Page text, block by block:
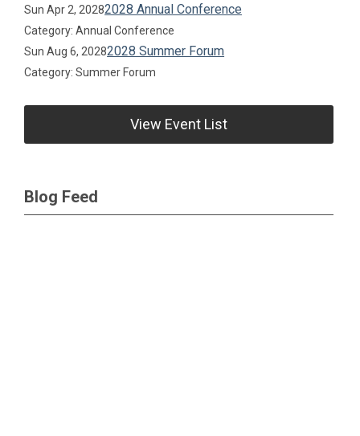
Sun Apr 2, 20282028 Annual Conference
Category: Annual Conference
Sun Aug 6, 20282028 Summer Forum
Category: Summer Forum
View Event List
Blog Feed